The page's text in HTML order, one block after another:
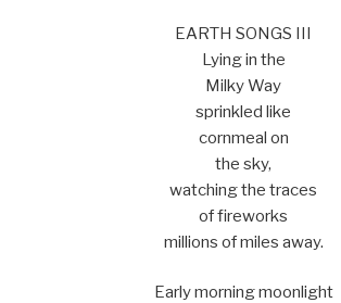
EARTH SONGS III
Lying in the
Milky Way
sprinkled like
cornmeal on
the sky,
watching the traces
of fireworks
millions of miles away.
Early morning moonlight